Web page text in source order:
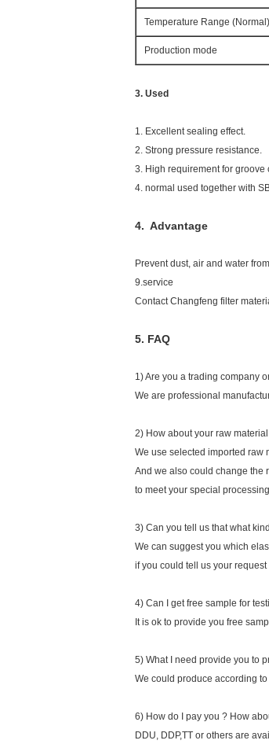
Temperature Range (Normal)
Production mode
3. Used
1. Excellent sealing effect.
2. Strong pressure resistance.
3. High requirement for groove
4. normal used together with
4. Advantage
Prevent dust, air and water
9.service
Contact Changfeng filter
5. FAQ
1) Are you a trading company
We are professional
2) How about your raw
We use selected imported raw
And we also could change the
to meet your special
3) Can you tell us that what
We can suggest you which
if you could tell us your
4) Can I get free sample for
It is ok to provide you free
5) What I need provide you to
We could produce according
6) How do I pay you ? How
DDU, DDP,TT or others are